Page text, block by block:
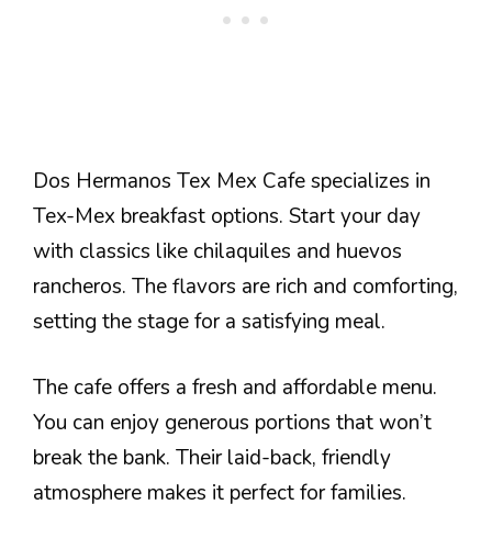
Dos Hermanos Tex Mex Cafe specializes in
Tex-Mex breakfast options. Start your day
with classics like chilaquiles and huevos
rancheros. The flavors are rich and comforting,
setting the stage for a satisfying meal.
The cafe offers a fresh and affordable menu.
You can enjoy generous portions that won’t
break the bank. Their laid-back, friendly
atmosphere makes it perfect for families.